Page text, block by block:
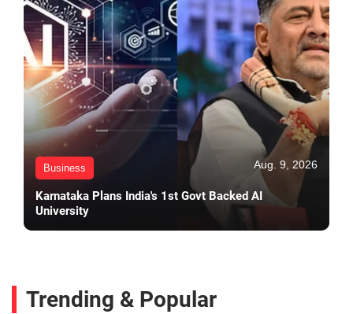
Business Aug. 9, 2026
Karnataka Plans India's 1st Govt Backed AI
University
Trending & Popular